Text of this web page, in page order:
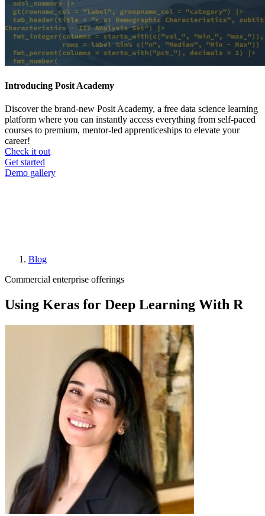
Introducing Posit Academy
Discover the brand-new Posit Academy, a free data science learning
platform where you can instantly access everything from self-paced
courses to premium, mentor-led apprenticeships to elevate your
career!
Check it out
CTA
menu
Get started
Demo gallery
Breadcrumb
Blog
Commercial enterprise offerings
Using Keras for Deep Learning With R